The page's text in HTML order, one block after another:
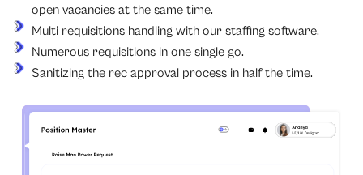
open vacancies at the same time.
Multi requisitions handling with our staffing software.
Numerous requisitions in one single go.
Sanitizing the rec approval process in half the time.